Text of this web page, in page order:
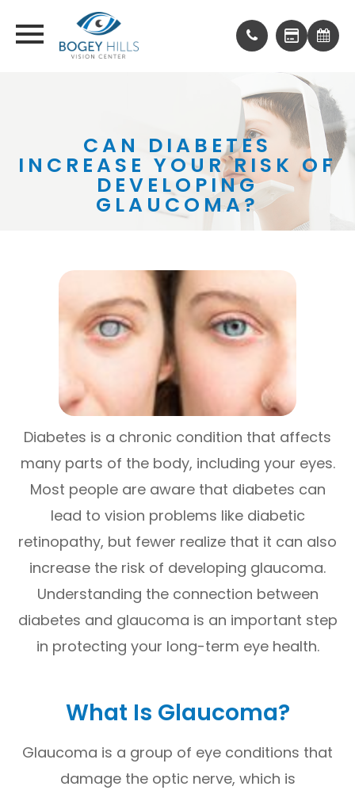
CAN DIABETES
INCREASE YOUR RISK OF
DEVELOPING
GLAUCOMA?
Diabetes is a chronic condition that affects
many parts of the body, including your eyes.
Most people are aware that diabetes can
lead to vision problems like diabetic
retinopathy, but fewer realize that it can also
increase the risk of developing glaucoma.
Understanding the connection between
diabetes and glaucoma is an important step
in protecting your long-term eye health.
What Is Glaucoma?
Glaucoma is a group of eye conditions that
damage the optic nerve, which is